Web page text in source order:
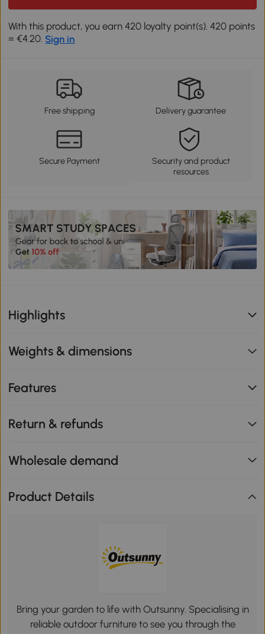
With this product, you earn 420 loyalty point(s). 420 points
= €4.20. Sign in
Free shipping Delivery guarantee
Secure Payment
Security and product
resources
Highlights
Weights & dimensions
Features
Return & refunds
Wholesale demand
Product Details
Bring your garden to life with Outsunny. Specialising in
reliable outdoor furniture to see you through the